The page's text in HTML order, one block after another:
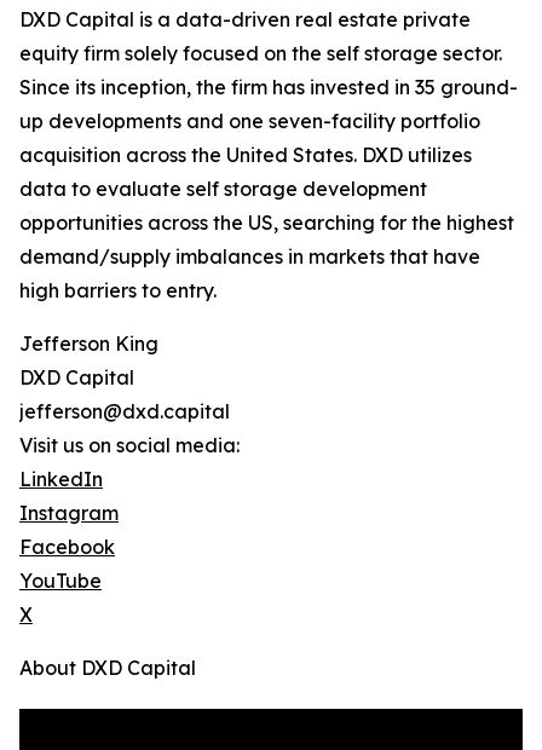
DXD Capital is a data-driven real estate private
equity firm solely focused on the self storage sector.
Since its inception, the firm has invested in 35 ground-
up developments and one seven-facility portfolio
acquisition across the United States. DXD utilizes
data to evaluate self storage development
opportunities across the US, searching for the highest
demand/supply imbalances in markets that have
high barriers to entry.
Jefferson King
DXD Capital
jefferson@dxd.capital
Visit us on social media:
LinkedIn
Instagram
Facebook
YouTube
X
About DXD Capital